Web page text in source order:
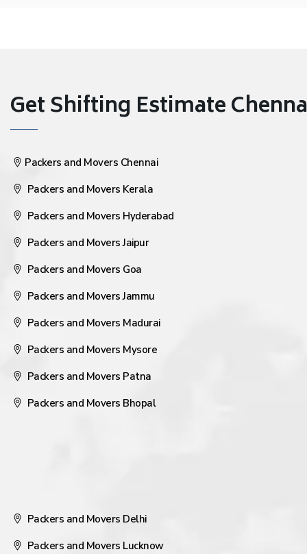
Get Shifting Estimate
Packers and Movers Chennai
Packers and Movers Kerala
Packers and Movers Hyderabad
Packers and Movers Jaipur
Packers and Movers Goa
Packers and Movers Jammu
Packers and Movers Madurai
Packers and Movers Mysore
Packers and Movers Patna
Packers and Movers Bhopal
Packers and Movers Delhi
Packers and Movers Lucknow